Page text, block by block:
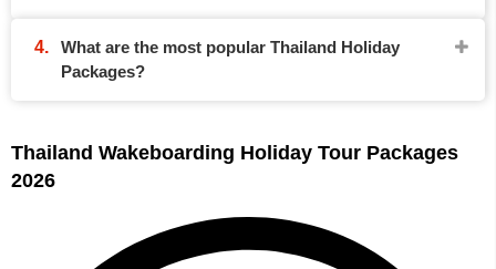
What are the most popular Thailand Holiday
Packages?
Thailand Wakeboarding Holiday Tour Packages
2026